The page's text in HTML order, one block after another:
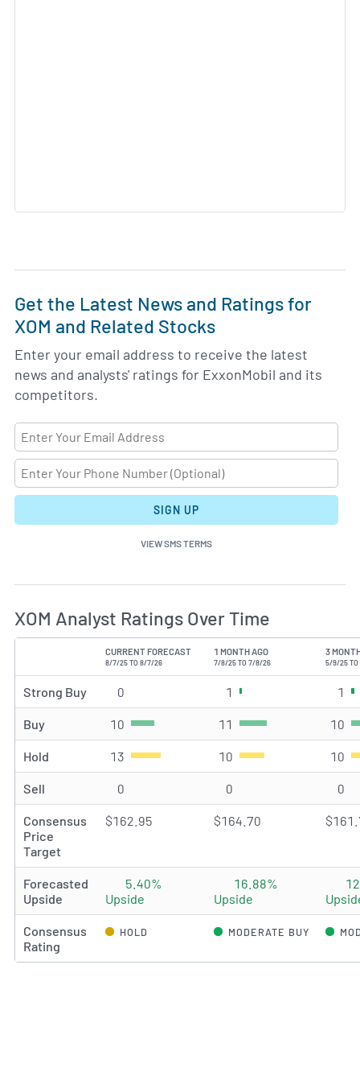
Get the Latest News and Ratings for
XOM and Related Stocks
Enter your email address to receive the latest
news and analysts' ratings for ExxonMobil and its
competitors.
SIGN UP
VIEW SMS TERMS
XOM Analyst Ratings Over Time
CURRENT FORECAST
8/7/25 TO 8/7/26
1 MONTH AGO
7/8/25 TO 7/8/26
3
5/9/25
Strong Buy 0 Strong Buy rating(s)
1 Strong Buy rating(s)
1
Buy 10 Buy rating(s) 11 Buy rating(s) 10
Hold 13 Hold rating(s) 10 Hold rating(s) 10
Sell 0 0 0
Consensus
Price
Target
$162.95 $164.70
Forecasted
Upside
5.40%
Upside
16.88%
Upside
Consensus
Rating
HOLD MODERATE BUY